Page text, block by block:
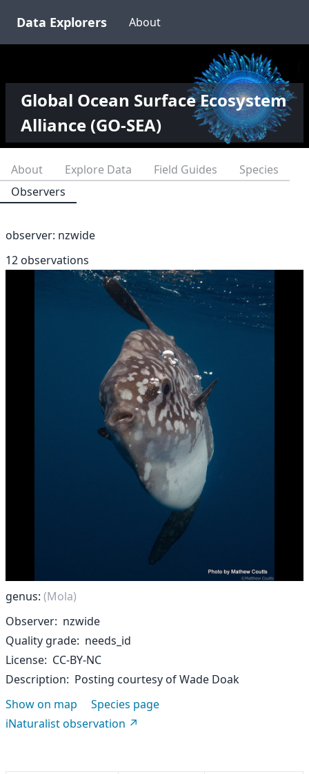
Data Explorers About
Global Ocean Surface Ecosystem
Alliance (GO-SEA)
About Explore Data Field Guides
Species
Observers
observer: nzwide
12 observations
genus: (Mola)
Observer nzwide
Quality grade needs_id
License CC-BY-NC
Description
Posting courtesy of Wade Doak
Show on map
Species page
iNaturalist observation